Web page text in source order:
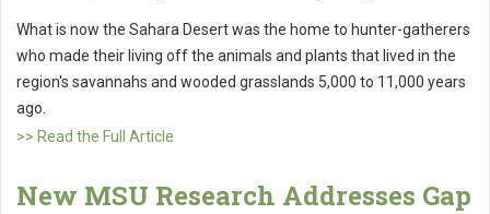
What is now the Sahara Desert was the home to hunter-gatherers
who made their living off the animals and plants that lived in the
region's savannahs and wooded grasslands 5,000 to 11,000 years
ago.
>> Read the Full Article
New MSU Research Addresses Gap